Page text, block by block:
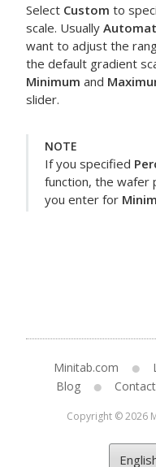
Select Custom to
scale. Usually
want to adjust the
the default gradient
Minimum and
slider.
NOTE
If you specified
function, the wafer
you enter for
Minitab.com
Blog
Copyright © 2026